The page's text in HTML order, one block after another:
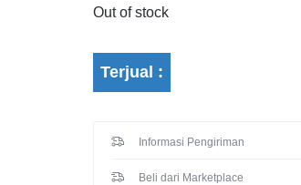
Out of stock
Terjual :
Informasi Pengiriman
Beli dari Marketplace